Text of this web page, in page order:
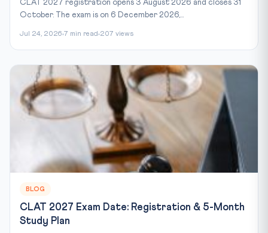
CLAT 2027 registration opens 3 August 2026 and closes 31
October. The exam is on 6 December 2026,...
Jul 24, 2026 7 min read 207 views
BLOG
CLAT 2027 Exam Date: Registration & 5-Month
Study Plan